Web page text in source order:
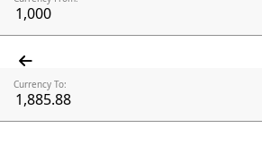
Currency To: